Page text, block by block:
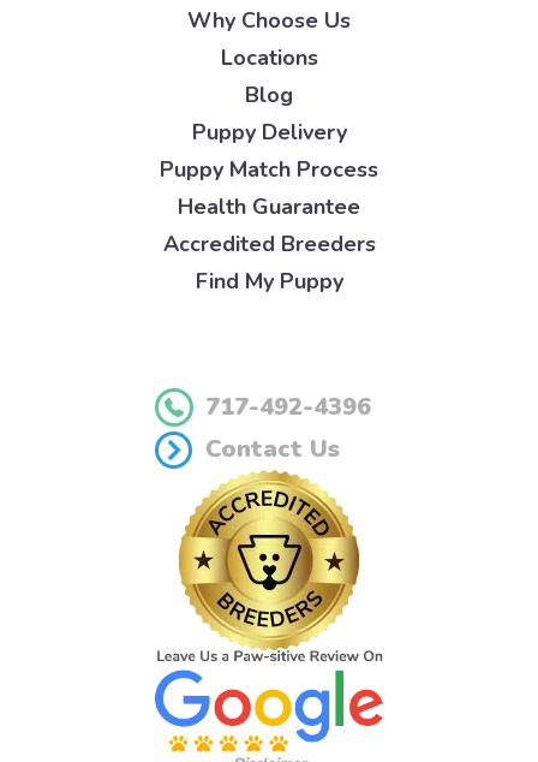
Why Choose Us
Locations
Blog
Puppy Delivery
Puppy Match Process
Health Guarantee
Accredited Breeders
Find My Puppy
717-492-4396
Contact Us